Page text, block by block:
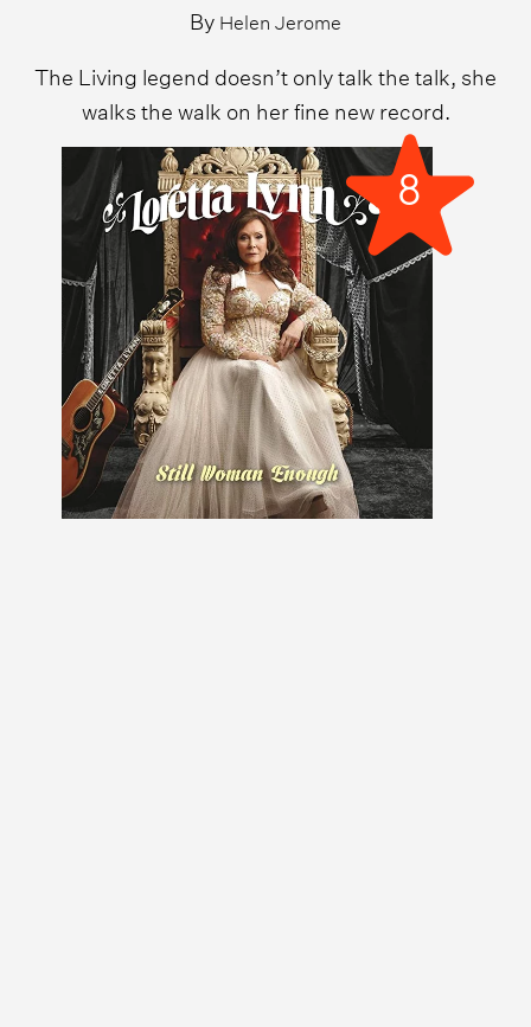
By Helen Jerome
The Living legend doesn’t only talk the talk, she
walks the walk on her fine new record.
8